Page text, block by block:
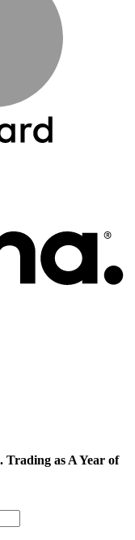
as A Year of